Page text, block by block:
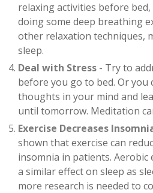
relaxing activities before
doing some deep breathing
other relaxation techniques,
sleep.
Deal with Stress - Try to
before you go to bed. Or you
thoughts in your mind and
until tomorrow. Meditation
Exercise Decreases
shown that exercise can
insomnia in patients. Aerobic
a similar effect on sleep as
more research is needed to